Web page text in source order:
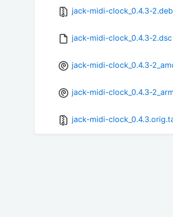
jack-midi-clock_0.4.3-
jack-midi-clock_0.4.3-2.dsc
jack-midi-clock_0.4.3-
jack-midi-clock_0.4.3-
jack-midi-